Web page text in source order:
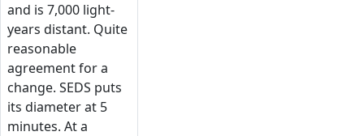
and is 7,000 light-
years distant. Quite
reasonable
agreement for a
change. SEDS puts
its diameter at 5
minutes. At a